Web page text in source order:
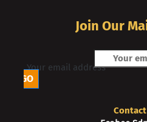
Join Our
Your email address